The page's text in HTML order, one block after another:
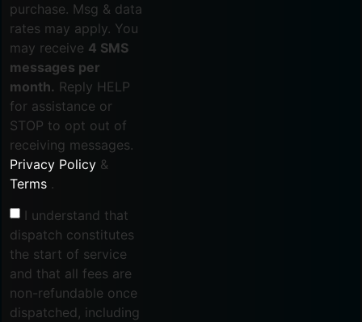
purchase. Msg & data
rates may apply. You
may receive 4 SMS
messages per
month. Reply HELP
for assistance or
STOP to opt out of
receiving messages.
Privacy Policy &
Terms .
I understand that
dispatch constitutes
the start of service
and that all fees are
non-refundable once
dispatched, including